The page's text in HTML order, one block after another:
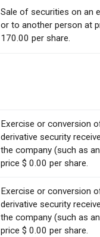
Sale of securities on an
or to another person at
170.00 per share.
Exercise or conversion
derivative security
the company (such as
price $ 0.00 per share.
Exercise or conversion
derivative security
the company (such as
price $ 0.00 per share.